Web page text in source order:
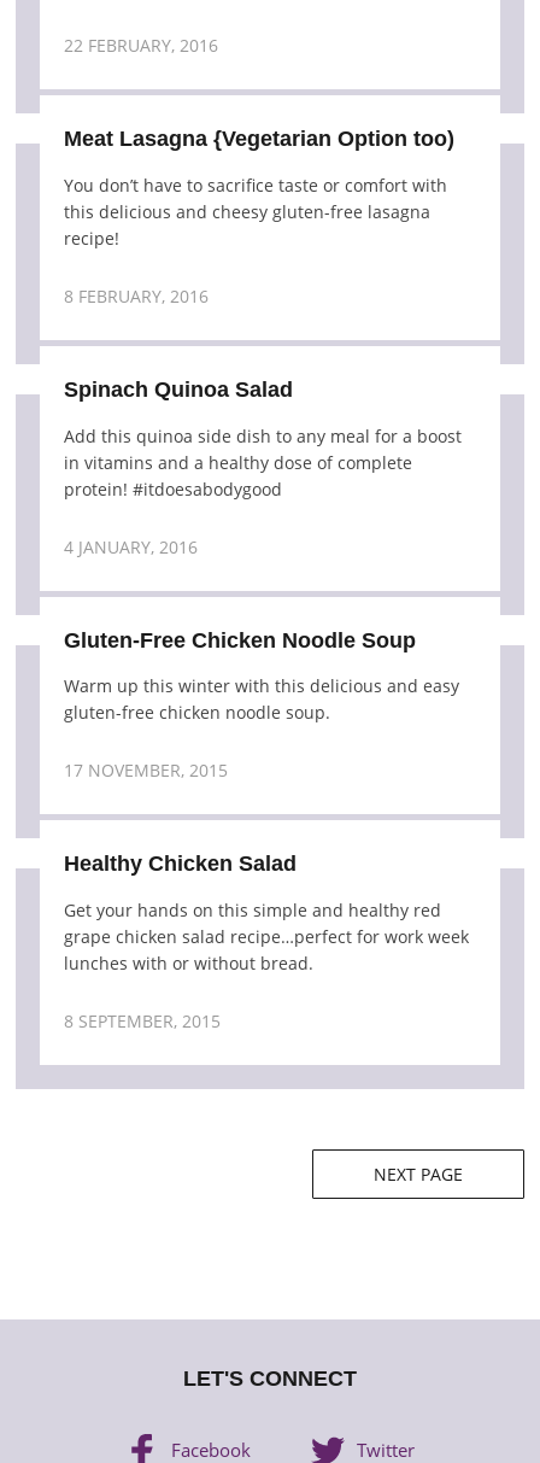
22 FEBRUARY, 2016
Meat Lasagna {Vegetarian Option too)
You don’t have to sacrifice taste or comfort with
this delicious and cheesy gluten-free lasagna
recipe!
8 FEBRUARY, 2016
Spinach Quinoa Salad
Add this quinoa side dish to any meal for a boost
in vitamins and a healthy dose of complete
protein! #itdoesabodygood
4 JANUARY, 2016
Gluten-Free Chicken Noodle Soup
Warm up this winter with this delicious and easy
gluten-free chicken noodle soup.
17 NOVEMBER, 2015
Healthy Chicken Salad
Get your hands on this simple and healthy red
grape chicken salad recipe…perfect for work week
lunches with or without bread.
8 SEPTEMBER, 2015
NEXT PAGE
LET'S CONNECT
Facebook Twitter